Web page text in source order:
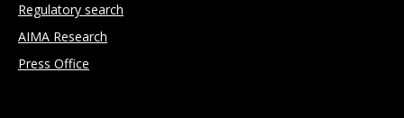
Regulatory search
AIMA Research
Press Office